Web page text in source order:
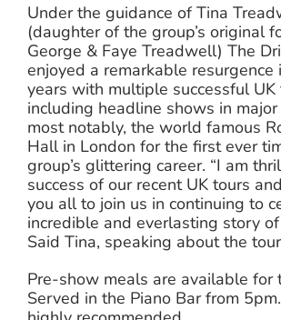
Under the guidance of Tina
(daughter of the group’s original
George & Faye Treadwell) The
enjoyed a remarkable resurgence
years with multiple successful UK
including headline shows in
most notably, the world famous
Hall in London for the first ever
group’s glittering career. “I am
success of our recent UK tours
you all to join us in continuing to
incredible and everlasting story of
Said Tina, speaking about the tour
Pre-show meals are available for
Served in the Piano Bar from